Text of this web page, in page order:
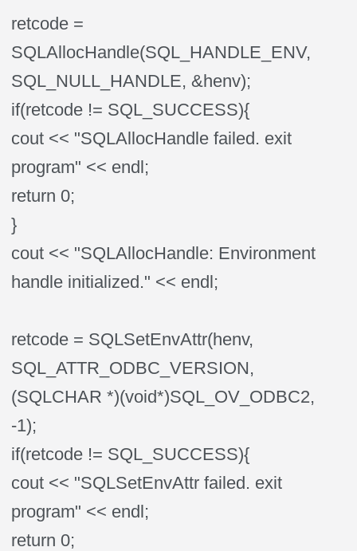
retcode =
SQLAllocHandle(SQL_HANDLE_ENV,
SQL_NULL_HANDLE, &henv);
if(retcode != SQL_SUCCESS){
cout << "SQLAllocHandle failed. exit
program" << endl;
return 0;
}
cout << "SQLAllocHandle: Environment
handle initialized." << endl;
retcode = SQLSetEnvAttr(henv,
SQL_ATTR_ODBC_VERSION,
(SQLCHAR *)(void*)SQL_OV_ODBC2,
-1);
if(retcode != SQL_SUCCESS){
cout << "SQLSetEnvAttr failed. exit
program" << endl;
return 0;